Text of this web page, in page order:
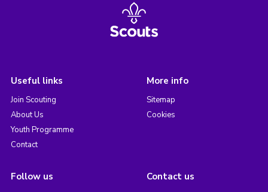
Useful links
Join Scouting
About Us
Youth Programme
Contact
More info
Sitemap
Cookies
Follow us Contact us